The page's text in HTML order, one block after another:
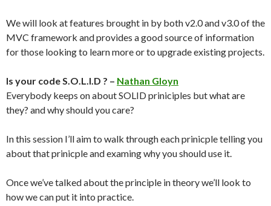
We will look at features brought in by both v2.0 and v3.0 of the
MVC framework and provides a good source of information
for those looking to learn more or to upgrade existing projects.
Is your code S.O.L.I.D ? – Nathan Gloyn
Everybody keeps on about SOLID priniciples but what are
they? and why should you care?
In this session I’ll aim to walk through each prinicple telling you
about that prinicple and examing why you should use it.
Once we’ve talked about the principle in theory we’ll look to
how we can put it into practice.